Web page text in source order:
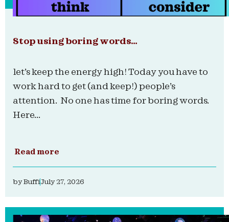
Stop using boring words…
let’s keep the energy high! Today you have to
work hard to get (and keep!) people’s
attention. No one has time for boring words.
Here...
Read more
byBuffi July 27, 2026